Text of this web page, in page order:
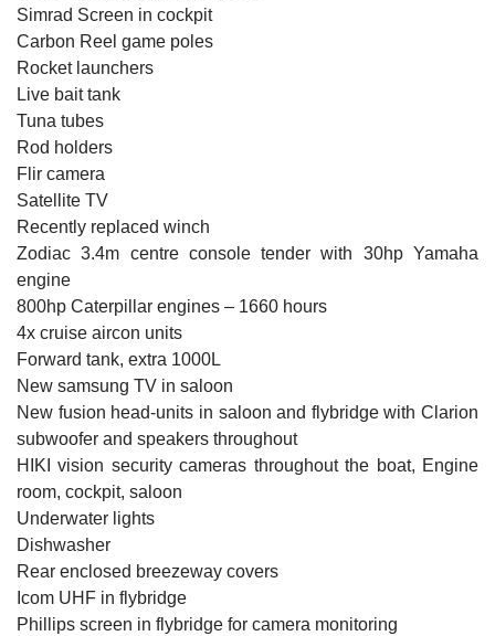
Simrad Screen in cockpit
Carbon Reel game poles
Rocket launchers
Live bait tank
Tuna tubes
Rod holders
Flir camera
Satellite TV
Recently replaced winch
Zodiac 3.4m centre console tender with 30hp Yamaha
engine
800hp Caterpillar engines – 1660 hours
4x cruise aircon units
Forward tank, extra 1000L
New samsung TV in saloon
New fusion head-units in saloon and flybridge with Clarion
subwoofer and speakers throughout
HIKI vision security cameras throughout the boat, Engine
room, cockpit, saloon
Underwater lights
Dishwasher
Rear enclosed breezeway covers
Icom UHF in flybridge
Phillips screen in flybridge for camera monitoring